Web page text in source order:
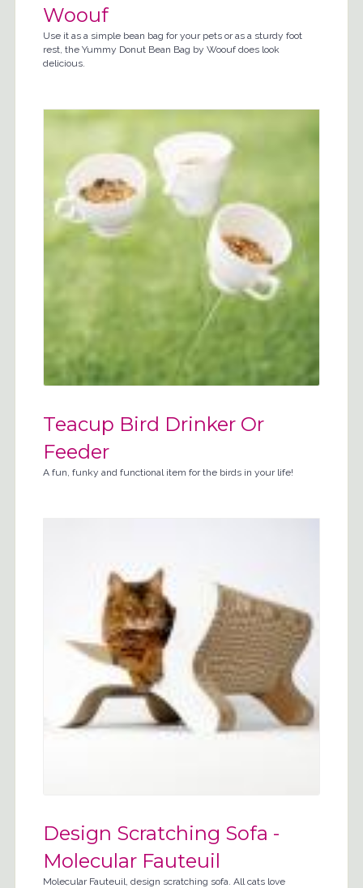
Woouf
Use it as a simple bean bag for your pets or as a sturdy foot
rest, the Yummy Donut Bean Bag by Woouf does look
delicious.
Teacup Bird Drinker Or
Feeder
A fun, funky and functional item for the birds in your life!
Design Scratching Sofa -
Molecular Fauteuil
Molecular Fauteuil, design scratching sofa. All cats love